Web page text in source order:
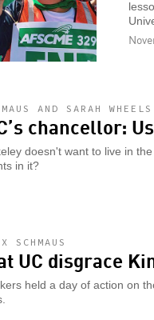
AND SARAH WHEELS
chancellor:
doesn't want to live in
in it?
SCHMAUS
UC disgrace
held a day of action on